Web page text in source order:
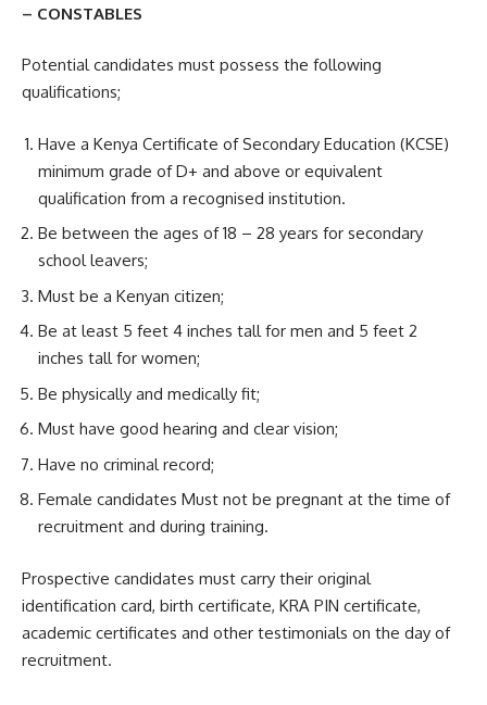
– CONSTABLES
Potential candidates must possess the following
qualifications;
Have a Kenya Certificate of Secondary Education (KCSE)
minimum grade of D+ and above or equivalent
qualification from a recognised institution.
Be between the ages of 18 – 28 years for secondary
school leavers;
Must be a Kenyan citizen;
Be at least 5 feet 4 inches tall for men and 5 feet 2
inches tall for women;
Be physically and medically fit;
Must have good hearing and clear vision;
Have no criminal record;
Female candidates Must not be pregnant at the time of
recruitment and during training.
Prospective candidates must carry their original
identification card, birth certificate, KRA PIN certificate,
academic certificates and other testimonials on the day of
recruitment.